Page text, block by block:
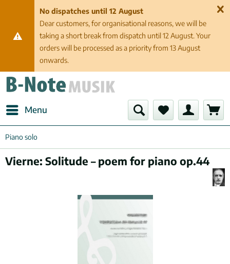
No dispatches until 12 August
Dear customers, for organisational reasons, we will be
taking a short break from dispatch until 12 August. Your
orders will be processed as a priority from 13 August
onwards.
Menu
Piano solo
Vierne: Solitude – poem for piano op.44